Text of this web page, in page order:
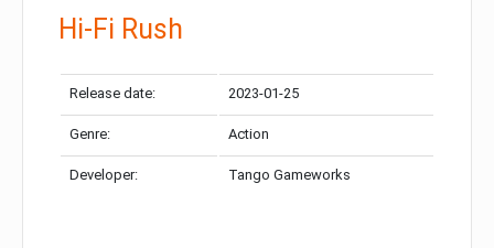
Hi-Fi Rush
Release date: 2023-01-25
Genre: Action
Developer: Tango Gameworks